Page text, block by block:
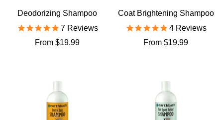
Deodorizing Shampoo
7 Reviews
Sale
From $19.99
Coat Brightening Shampoo
4Reviews
Sale
From $19.99